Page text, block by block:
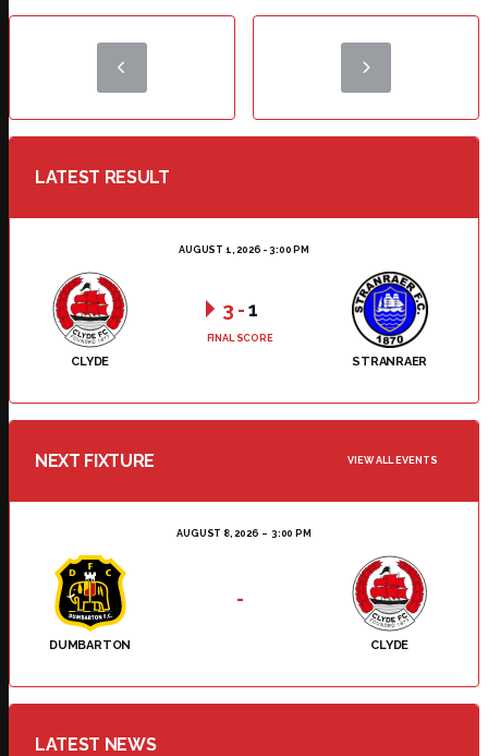
LATEST RESULT
AUGUST 1, 2026 - 3:00 PM
CLYDE STRANRAER
3 -1
FINAL SCORE
NEXT FIXTURE VIEW ALL EVENTS
AUGUST 8, 2026 3:00 PM
DUMBARTON CLYDE
-
LATEST NEWS